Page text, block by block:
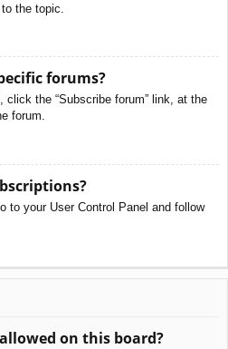
the topic.
forums?
the “Subscribe forum” link, at the
forum.
to your User Control Panel and follow
on this board?